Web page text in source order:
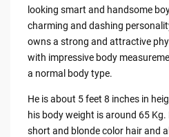
looking smart and handsome
charming and dashing
owns a strong and attractive
with impressive body
a normal body type.
He is about 5 feet 8 inches in
his body weight is around 65 Kg.
short and blonde color hair and